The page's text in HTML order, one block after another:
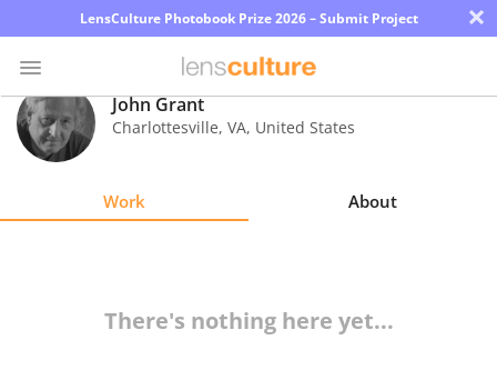
LensCulture Photobook Prize 2026 – Submit Project ×
Photo
Contest
John Grant
Charlottesville, VA, United States
Work About
There's nothing here yet...